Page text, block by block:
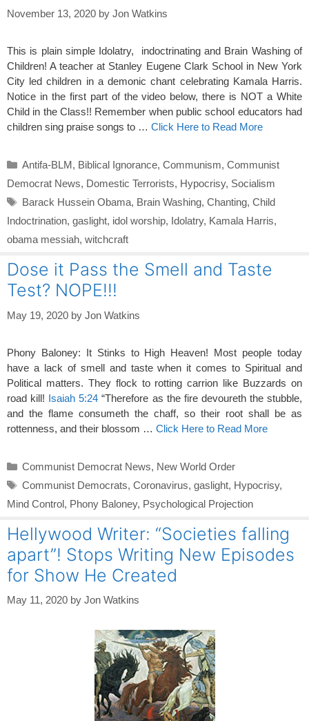
November 13, 2020 by Jon Watkins
This is plain simple Idolatry, indoctrinating and Brain Washing of
Children! A teacher at Stanley Eugene Clark School in New York
City led children in a demonic chant celebrating Kamala Harris.
Notice in the first part of the video below, there is NOT a White
Child in the Class!! Remember when public school educators had
children sing praise songs to … Click Here to Read More
Categories
Antifa-BLM, Biblical Ignorance, Communism, Communist
Democrat News, Domestic Terrorists, Hypocrisy, Socialism
Tags
Barack Hussein Obama, Brain Washing, Chanting, Child
Indoctrination, gaslight, idol worship, Idolatry, Kamala Harris,
obama messiah, witchcraft
Dose it Pass the Smell and Taste
Test? NOPE!!!
May 19, 2020 by Jon Watkins
Phony Baloney: It Stinks to High Heaven! Most people today
have a lack of smell and taste when it comes to Spiritual and
Political matters. They flock to rotting carrion like Buzzards on
road kill! Isaiah 5:24 “Therefore as the fire devoureth the stubble,
and the flame consumeth the chaff, so their root shall be as
rottenness, and their blossom … Click Here to Read More
Categories
Communist Democrat News, New World Order
Tags
Communist Democrats, Coronavirus, gaslight, Hypocrisy,
Mind Control, Phony Baloney, Psychological Projection
Hellywood Writer: “Societies falling
apart”! Stops Writing New Episodes
for Show He Created
May 11, 2020 by Jon Watkins